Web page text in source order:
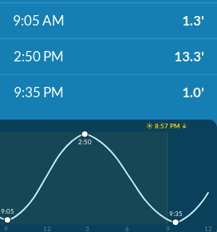
9:05 AM 1.3'
2:50 PM 13.3'
9:35 PM 1.0'
☀️ 8:57 PM ↓
9 12 3 6 9 12
9:05
2:50
9:35